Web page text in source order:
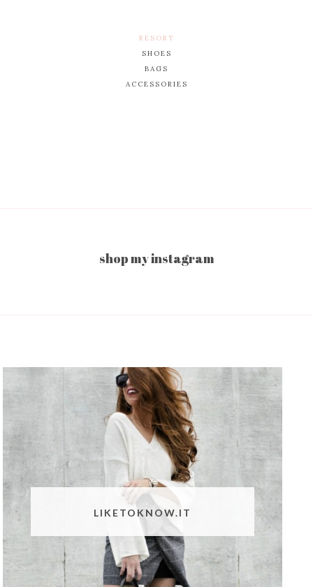
RESORT
SHOES
BAGS
ACCESSORIES
shop my instagram
LIKETOKNOW.IT